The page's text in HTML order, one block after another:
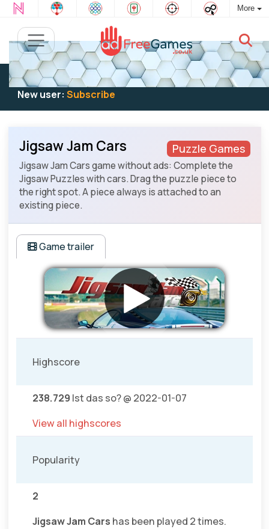
More
Existing user:Log into play
New user: Subscribe
Puzzle Games
Jigsaw Jam Cars
Jigsaw Jam Cars game without ads: Complete the
Jigsaw Puzzles with cars. Drag the puzzle piece to
the right spot. A piece always is attached to an
existing piece.
Game trailer
Highscore
238.729 Ist das so? @ 2022-01-07
View all highscores
Popularity
2
Jigsaw Jam Cars has been played 2 times.